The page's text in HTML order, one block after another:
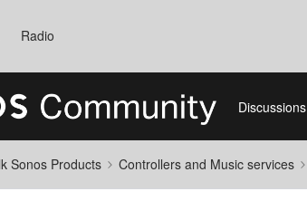
Radio
Discussions
Sonos Products Controllers and Music services